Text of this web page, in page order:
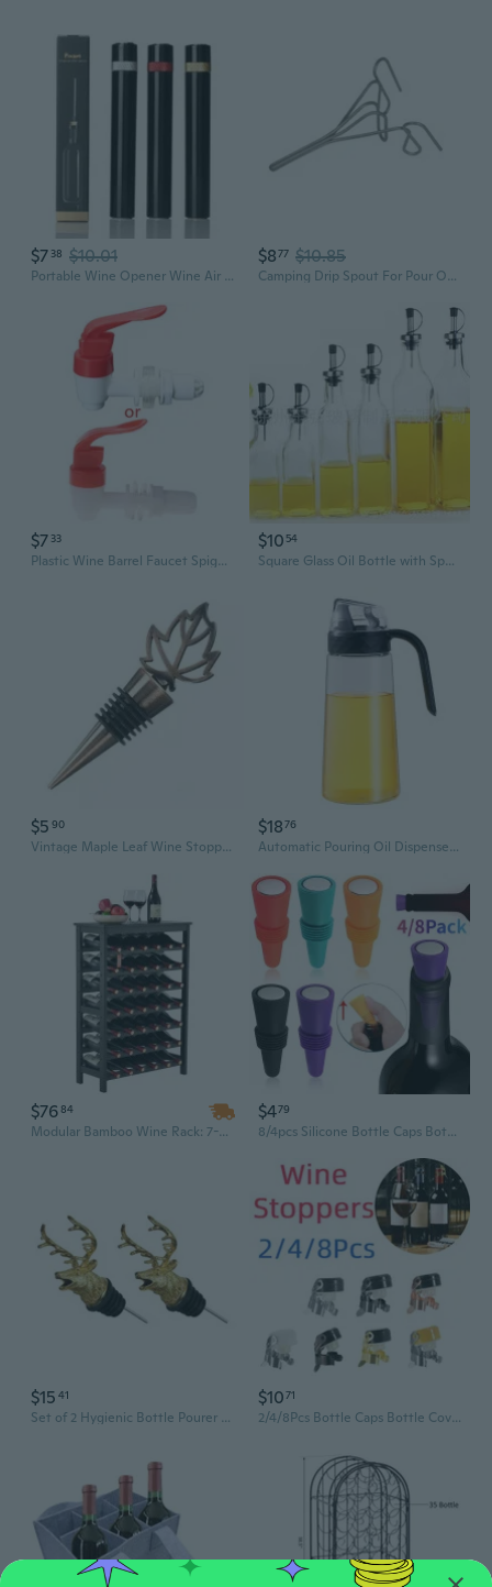
$7 38 $10.01
Portable Wine Opener Wine Air Pressure Pump Bottle Corkscrew Opener Tool Restaurant Party Bar Accessory for Wine Lovers JEN
$877 $10.85
Camping Drip Spout For Pour Overs Coffee With Stable Flows On Outdoor Bowls
$7 33
Plastic Wine Barrel Faucet Spigot Coffee Juice Taps Water for Tank Wine for Valv
$10 54
Square Glass Oil Bottle with Spout – Premium Kitchen Dispenser for Oil, Vinegar & Sauces
$5 90
Vintage Maple Leaf Wine Stopper Beverage Bottle Stopper Corks for Wine Keep for Fresh Reusable Wine Plug Home Bar Gifts
$1876
Automatic Pouring Oil Dispenser - Leakproof Glass Bottle with Drip-Free Spout for Kitchen, Large Capacity for Oil, Vinegar & Sauces
$7684
Modular Bamboo Wine Rack: 7-Tier Display Shelf with Tabletop for 42 Bottles
$479
8/4pcs Silicone Bottle Caps Bottle Covers Bottle Stoppers Set Reusable Leak Proof Champagne Bottles Sealer Stoppers Saver Stopper for Homebrew Beer Soda Wine Beverage
$15 41
Set of 2 Hygienic Bottle Pourer Steel Deer Head Liquor Pour Spout with Stopper
$1071
2/4/8Pcs Bottle Caps Bottle Covers Bottle Stoppers Reusable Leak Proof Champagne Bottles Sealer Stoppers Saver Stopper for Beer Champagne Wine Beverage